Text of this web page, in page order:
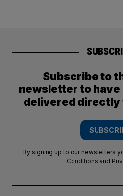
Subscribe to
newsletter to
delivered directly
By signing up to our newsletters
Conditions and